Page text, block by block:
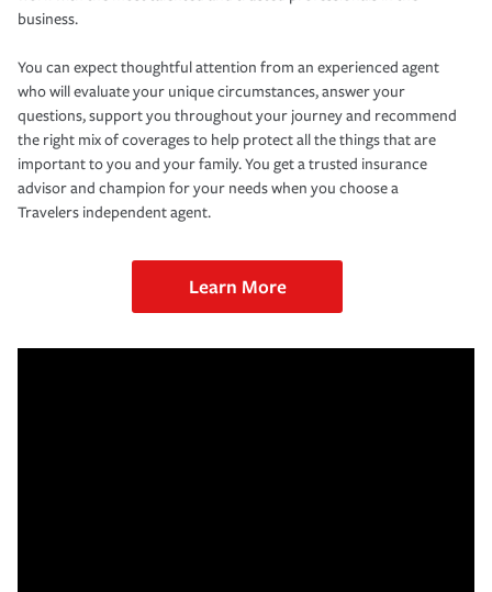
business.
You can expect thoughtful attention from an experienced agent
who will evaluate your unique circumstances, answer your
questions, support you throughout your journey and recommend
the right mix of coverages to help protect all the things that are
important to you and your family. You get a trusted insurance
advisor and champion for your needs when you choose a
Travelers independent agent.
Learn More